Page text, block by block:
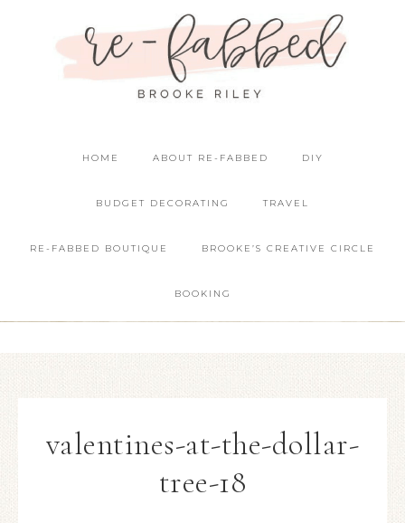
HOME ABOUT RE-FABBED DIY
BUDGET DECORATING TRAVEL
RE-FABBED BOUTIQUE BROOKE’S CREATIVE CIRCLE
BOOKING
valentines-at-the-dollar-
tree-18